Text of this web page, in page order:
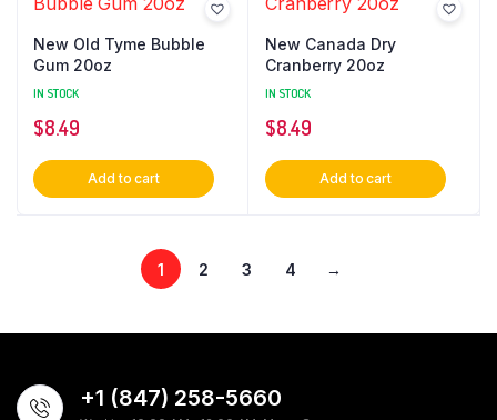
New Old Tyme Bubble
Gum 20oz
IN STOCK
$8.49
Add to cart
New Canada Dry
Cranberry 20oz
IN STOCK
$8.49
Add to cart
1 2 3 4 →
+1 (847) 258-5660